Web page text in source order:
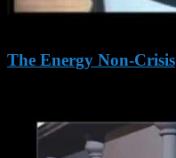
The Energy Non-Crisis